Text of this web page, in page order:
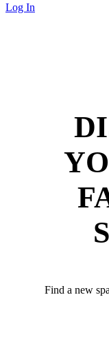
Log In
Find a new